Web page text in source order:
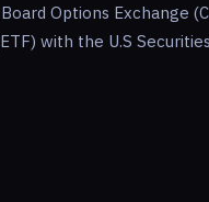
Options Exchange
with the U.S